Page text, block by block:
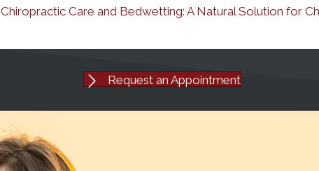
Chiropractic Care and Bedwetting: A Natural Solution for
Request an Appointment